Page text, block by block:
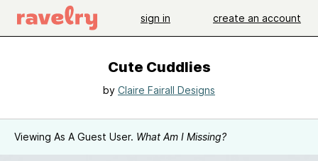
sign in create an account
Cute Cuddlies
by Claire Fairall Designs
Viewing As A Guest User. What Am I Missing?